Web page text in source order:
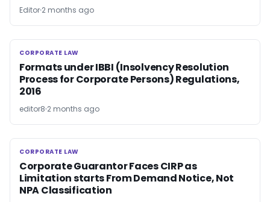
Editor 2 months ago
CORPORATE LAW
CORPORATE LAW
Formats under IBBI (Insolvency Resolution
Process for Corporate Persons) Regulations,
2016
editor8 2 months ago
CORPORATE LAW
CORPORATE LAW
Corporate Guarantor Faces CIRP as
Limitation starts From Demand Notice, Not
NPA Classification